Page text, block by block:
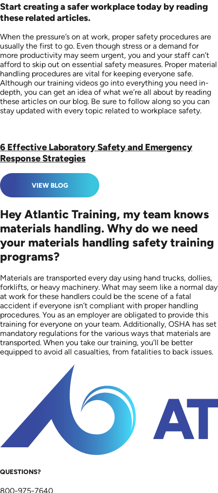
Start creating a safer workplace today by reading
these related articles.
When the pressure’s on at work, proper safety procedures are
usually the first to go. Even though stress or a demand for
more productivity may seem urgent, you and your staff can’t
afford to skip out on essential safety measures. Proper material
handling procedures are vital for keeping everyone safe.
Although our training videos go into everything you need in-
depth, you can get an idea of what we’re all about by reading
these articles on our blog. Be sure to follow along so you can
stay updated with every topic related to workplace safety.
6 Effective Laboratory Safety and Emergency
Response Strategies
VIEW BLOG
Hey Atlantic Training, my team knows
materials handling. Why do we need
your materials handling safety training
programs?
Materials are transported every day using hand trucks, dollies,
forklifts, or heavy machinery. What may seem like a normal day
at work for these handlers could be the scene of a fatal
accident if everyone isn’t compliant with proper handling
procedures. You as an employer are obligated to provide this
training for everyone on your team. Additionally, OSHA has set
mandatory regulations for the various ways that materials are
transported. When you take our training, you’ll be better
equipped to avoid all casualties, from fatalities to back issues.
QUESTIONS?
800-975-7640